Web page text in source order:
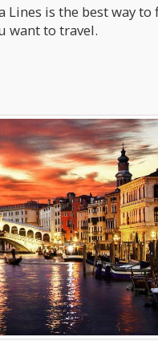
Lines is the best way
want to travel.